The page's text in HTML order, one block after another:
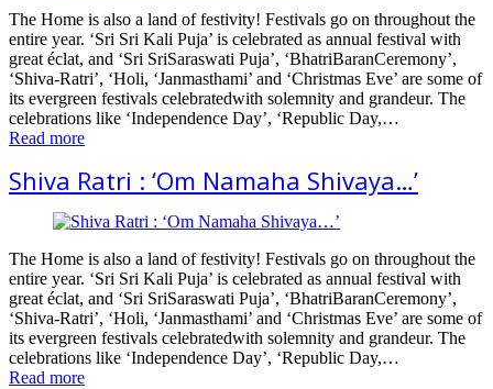
The Home is also a land of festivity! Festivals go on throughout the
entire year. ‘Sri Sri Kali Puja’ is celebrated as annual festival with
great éclat, and ‘Sri SriSaraswati Puja’, ‘BhatriBaranCeremony’,
‘Shiva-Ratri’, ‘Holi, ‘Janmasthami’ and ‘Christmas Eve’ are some of
its evergreen festivals celebratedwith solemnity and grandeur. The
celebrations like ‘Independence Day’, ‘Republic Day,…
Read more
Shiva Ratri : ‘Om Namaha Shivaya…’
The Home is also a land of festivity! Festivals go on throughout the
entire year. ‘Sri Sri Kali Puja’ is celebrated as annual festival with
great éclat, and ‘Sri SriSaraswati Puja’, ‘BhatriBaranCeremony’,
‘Shiva-Ratri’, ‘Holi, ‘Janmasthami’ and ‘Christmas Eve’ are some of
its evergreen festivals celebratedwith solemnity and grandeur. The
celebrations like ‘Independence Day’, ‘Republic Day,…
Read more